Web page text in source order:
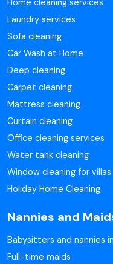
Home cleaning services
Laundry services
Sofa cleaning
Car Wash at Home
Deep cleaning
Carpet cleaning
Mattress cleaning
Curtain cleaning
Office cleaning services
Water tank cleaning
Window cleaning for villas
Holiday Home Cleaning
Nannies and
Babysitters and nannies
Full-time maids